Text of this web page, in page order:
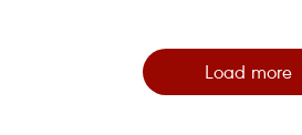
Load more